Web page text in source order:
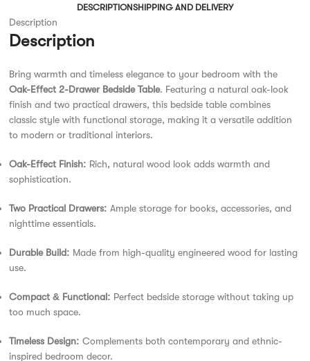
DESCRIPTIONSHIPPING AND DELIVERY
Description
Description
Bring warmth and timeless elegance to your bedroom with the
Oak-Effect 2-Drawer Bedside Table. Featuring a natural oak-look
finish and two practical drawers, this bedside table combines
classic style with functional storage, making it a versatile addition
to modern or traditional interiors.
Oak-Effect Finish: Rich, natural wood look adds warmth and
sophistication.
Two Practical Drawers: Ample storage for books, accessories, and
nighttime essentials.
Durable Build: Made from high-quality engineered wood for lasting
use.
Compact & Functional: Perfect bedside storage without taking up
too much space.
Timeless Design: Complements both contemporary and ethnic-
inspired bedroom décor.